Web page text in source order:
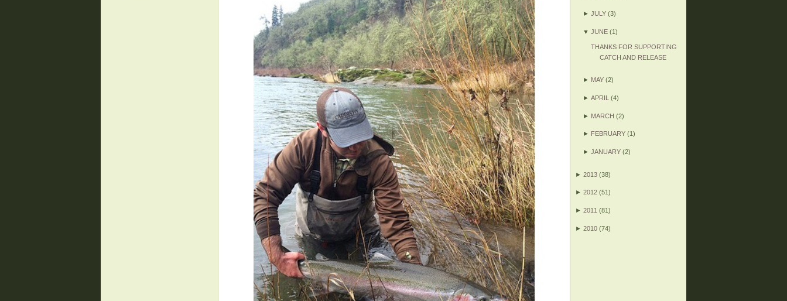
►JULY (3)
▼JUNE (1)
THANKS FOR SUPPORTING
CATCH AND RELEASE
► MAY (2)
►APRIL (4)
► MARCH (2)
► FEBRUARY (1)
►JANUARY (2)
► 2013 (38)
► 2012 (51)
► 2011 (81)
► 2010 (74)